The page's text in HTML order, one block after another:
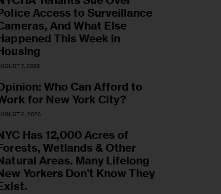
Access to Surveillance
And What Else
This Week in
7, 2026
Who Can Afford to
for New York City?
6, 2026
Has 12,000 Acres of
Wetlands & Other
Areas. Many Lifelong
Yorkers Don’t Know They